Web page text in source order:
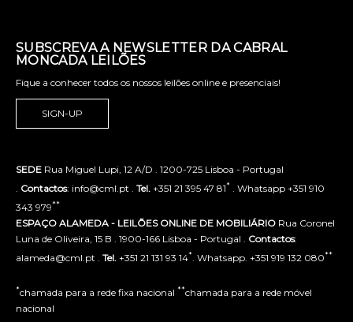
SUBSCREVA A NEWSLETTER DA CABRAL
MONCADA LEILÕES
Fique a conhecer todos os nossos leilões online e presenciais!
SIGN-UP
SEDE Rua Miguel Lupi, 12 A/D . 1200-725 Lisboa - Portugal
Contactos: info@cml.pt . Tel. +351 21 395 47 81* . Whatsapp +351 910
343 979**
ESPAÇO ALAMEDA - LEILÕES ONLINE DE MOBILIÁRIO Rua Coronel
Luna de Oliveira, 15 B . 1900-166 Lisboa - Portugal . Contactos:
alameda@cml.pt . Tel. +351 21 131 93 14* . Whatsapp. +351 919 132 080**
*chamada para a rede fixa nacional **chamada para a rede móvel
nacional